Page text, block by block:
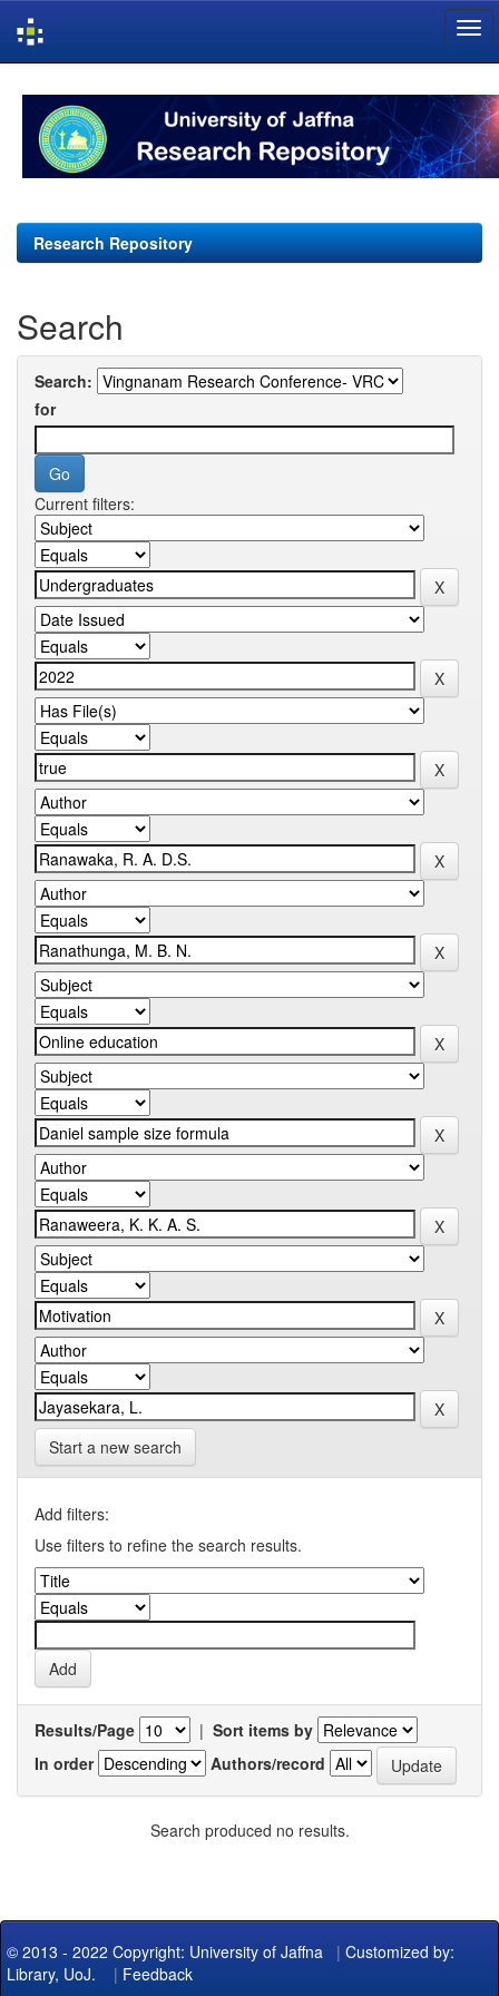
navigation
Research Repository
Search
Search:
for
Current filters:
Start a new search
Add filters:
Use filters to refine the search results.
Results/Page | Sort items by
In order
Authors/record
Search produced no results.
© 2013 - 2022 Copyright: University of Jaffna | Customized by:
Library, UoJ. | Feedback